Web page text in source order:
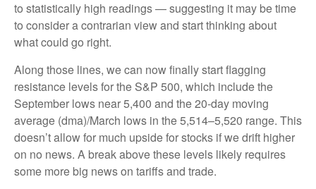
to statistically high readings — suggesting it may be time
to consider a contrarian view and start thinking about
what could go right.
Along those lines, we can now finally start flagging
resistance levels for the S&P 500, which include the
September lows near 5,400 and the 20-day moving
average (dma)/March lows in the 5,514–5,520 range. This
doesn’t allow for much upside for stocks if we drift higher
on no news. A break above these levels likely requires
some more big news on tariffs and trade.